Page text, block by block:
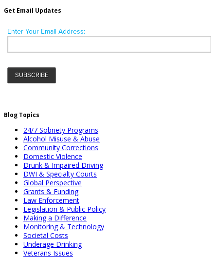
Get Email Updates
Blog Topics
24/7 Sobriety Programs
Alcohol Misuse & Abuse
Community Corrections
Domestic Violence
Drunk & Impaired Driving
DWI & Specialty Courts
Global Perspective
Grants & Funding
Law Enforcement
Legislation & Public Policy
Making a Difference
Monitoring & Technology
Societal Costs
Underage Drinking
Veterans Issues